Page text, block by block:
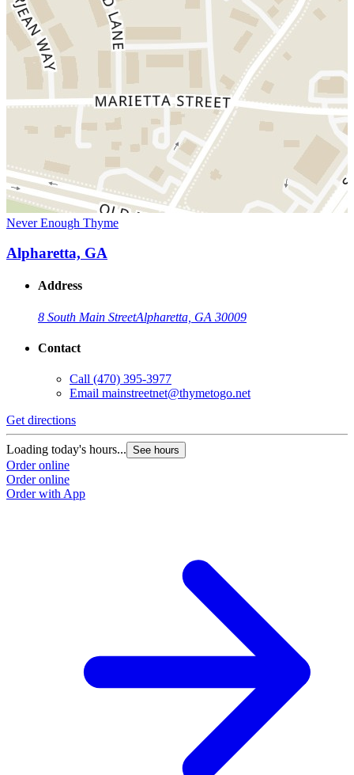
Never Enough Thyme
Alpharetta, GA
Address
8 South Main StreetAlpharetta, GA 30009
Contact
Call (470) 395-3977
Email mainstreetnet@thymetogo.net
Get directions
Loading today's hours... See hours
Order online
Order online
Order with App